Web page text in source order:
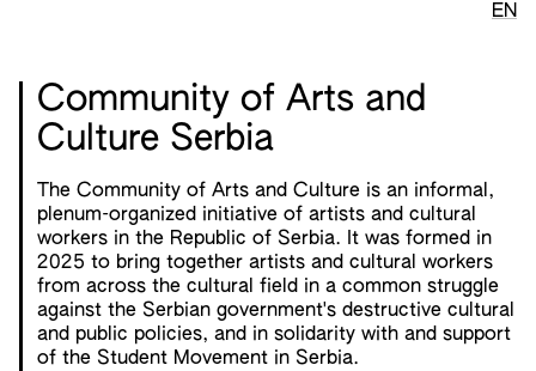
EN
Community of Arts and
Culture Serbia
The Community of Arts and Culture is an informal,
plenum-organized initiative of artists and cultural
workers in the Republic of Serbia. It was formed in
2025 to bring together artists and cultural workers
from across the cultural field in a common struggle
against the Serbian government's destructive cultural
and public policies, and in solidarity with and support
of the Student Movement in Serbia.